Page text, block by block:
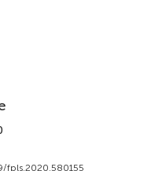
fpls.2020.580155